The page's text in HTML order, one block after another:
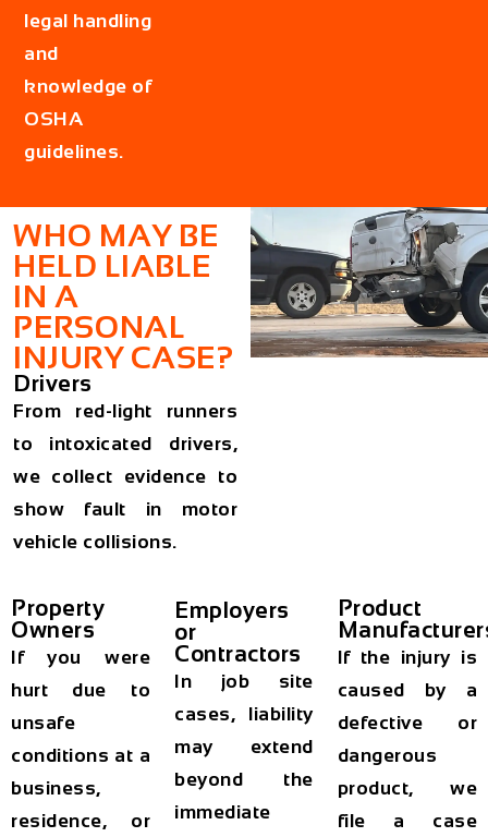
legal handling
and
knowledge of
OSHA
guidelines.
WHO MAY BE
HELD LIABLE
IN A
PERSONAL
INJURY CASE?
Drivers
From red-light runners
to intoxicated drivers,
we collect evidence to
show fault in motor
vehicle collisions.
Property
Owners
If you were
hurt due to
unsafe
conditions at a
business,
residence, or
Employers
or
Contractors
In job site
cases, liability
may extend
beyond the
immediate
Product
If the injury is
caused by a
defective or
dangerous
product, we
file a case